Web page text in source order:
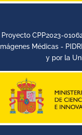
Proyecto CPP2023-
Imágenes Médicas -
y por la